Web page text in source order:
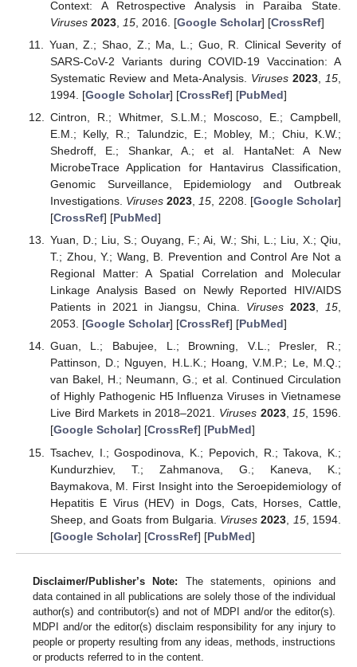
Context: A Retrospective Analysis in Paraiba State.
Viruses 2023, 15, 2016. [Google Scholar] [CrossRef]
Yuan, Z.; Shao, Z.; Ma, L.; Guo, R. Clinical Severity of
SARS-CoV-2 Variants during COVID-19 Vaccination: A
Systematic Review and Meta-Analysis. Viruses 2023 15
1994. [Google Scholar] [CrossRef] [PubMed]
Cintron, R.; Whitmer, S.L.M.; Moscoso, E.; Campbell,
E.M.; Kelly, R.; Talundzic, E.; Mobley, M.; Chiu, K.W.;
Shedroff, E.; Shankar, A.; et al. HantaNet: A New
MicrobeTrace Application for Hantavirus Classification,
Genomic Surveillance, Epidemiology and Outbreak
Investigations. Viruses 2023,15, 2208. [Google Scholar]
[CrossRef] [PubMed]
Yuan, D.; Liu, S.; Ouyang, F.; Ai, W.; Shi, L.; Liu, X.; Qiu,
T.; Zhou, Y.; Wang, B. Prevention and Control Are Not a
Regional Matter: A Spatial Correlation and Molecular
Linkage Analysis Based on Newly Reported HIV/AIDS
Patients in 2021 in Jiangsu, China. Viruses 2023,15,
2053. [Google Scholar] [CrossRef] [PubMed]
Guan, L.; Babujee, L.; Browning, V.L.; Presler, R.;
Pattinson, D.; Nguyen, H.L.K.; Hoang, V.M.P.; Le, M.Q.;
van Bakel, H.; Neumann, G.; et al. Continued Circulation
of Highly Pathogenic H5 Influenza Viruses in Vietnamese
Live Bird Markets in 2018–2021. Viruses 2023,15, 1596.
[Google Scholar] [CrossRef] [PubMed]
Tsachev, I.; Gospodinova, K.; Pepovich, R.; Takova, K.;
Kundurzhiev, T.; Zahmanova, G.; Kaneva, K.;
Baymakova, M. First Insight into the Seroepidemiology of
Hepatitis E Virus (HEV) in Dogs, Cats, Horses, Cattle,
Sheep, and Goats from Bulgaria. Viruses 2023 15, 1594.
[Google Scholar] [CrossRef] [PubMed]
Disclaimer/Publisher’s Note: The statements, opinions and
data contained in all publications are solely those of the individual
author(s) and contributor(s) and not of MDPI and/or the editor(s).
MDPI and/or the editor(s) disclaim responsibility for any injury to
people or property resulting from any ideas, methods, instructions
or products referred to in the content.